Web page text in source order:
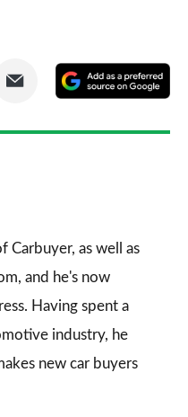
Share
Email
a
Carbuyer, as well as
and he's now
Having spent a
industry, he
new car buyers